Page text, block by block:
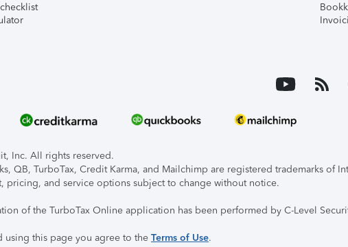
Inc. All rights reserved.
QB, TurboTax, Credit Karma, and Mailchimp are registered trademarks of
pricing, and service options subject to change without notice.
of the TurboTax Online application has been performed by C-Level
using this page you agree to the Terms of Use.